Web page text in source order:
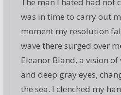
was in time to carry out
moment my resolution
wave there surged over
Eleanor Bland, a vision
and deep gray eyes,
the sea. I clenched my